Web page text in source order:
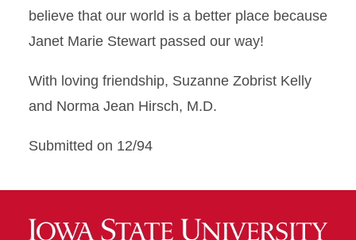
believe that our world is a better place because
Janet Marie Stewart passed our way!
With loving friendship, Suzanne Zobrist Kelly
and Norma Jean Hirsch, M.D.
Submitted on 12/94